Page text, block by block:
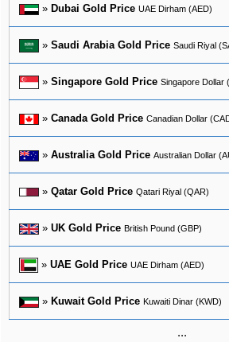
» Dubai Gold Price UAE Dirham (AED)
» Saudi Arabia Gold Price Saudi Riyal
» Singapore Gold Price Singapore Dollar
» Canada Gold Price Canadian Dollar
» Australia Gold Price Australian Dollar
» Qatar Gold Price Qatari Riyal (QAR)
» UK Gold Price British Pound (GBP)
» UAE Gold Price UAE Dirham (AED)
» Kuwait Gold Price Kuwaiti Dinar (KWD)
...